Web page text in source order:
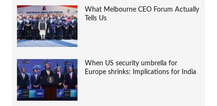
What Melbourne CEO Forum Actually
Tells Us
When US security umbrella for
Europe shrinks: Implications for India